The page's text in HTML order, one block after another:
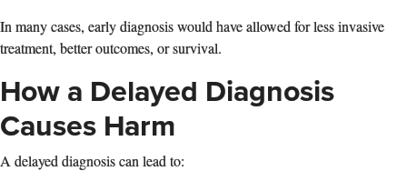
In many cases, early diagnosis would have allowed for less invasive
treatment, better outcomes, or survival.
How a Delayed Diagnosis
Causes Harm
A delayed diagnosis can lead to: